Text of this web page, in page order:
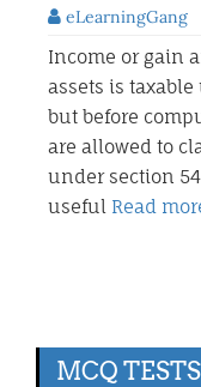
eLearningGang
Income or gain
assets is
but before
are allowed to
under section
useful Read
MCQ TESTS